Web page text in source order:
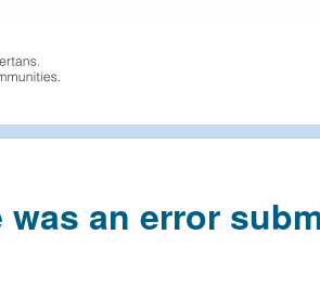
was an error